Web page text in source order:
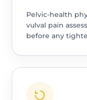
Pelvic-health
vulval pain
before any